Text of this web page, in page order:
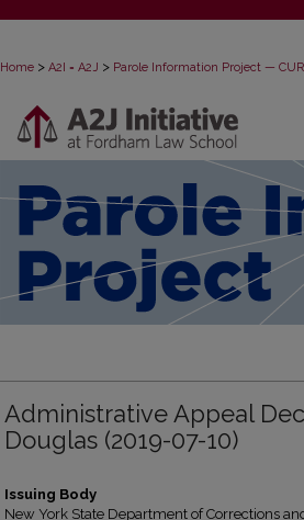
Home > A2I = A2J > Parole Information Project —
Administrative Appeal
Douglas (2019-07-10)
Issuing Body
New York State Department of Corrections